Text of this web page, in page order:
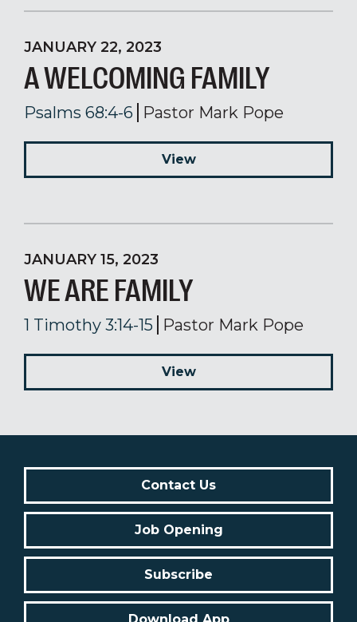
JANUARY 22, 2023
A WELCOMING FAMILY
Psalms 68:4-6 Pastor Mark Pope
View
JANUARY 15, 2023
WE ARE FAMILY
1 Timothy 3:14-15 Pastor Mark Pope
View
Contact Us
Job Opening
Subscribe